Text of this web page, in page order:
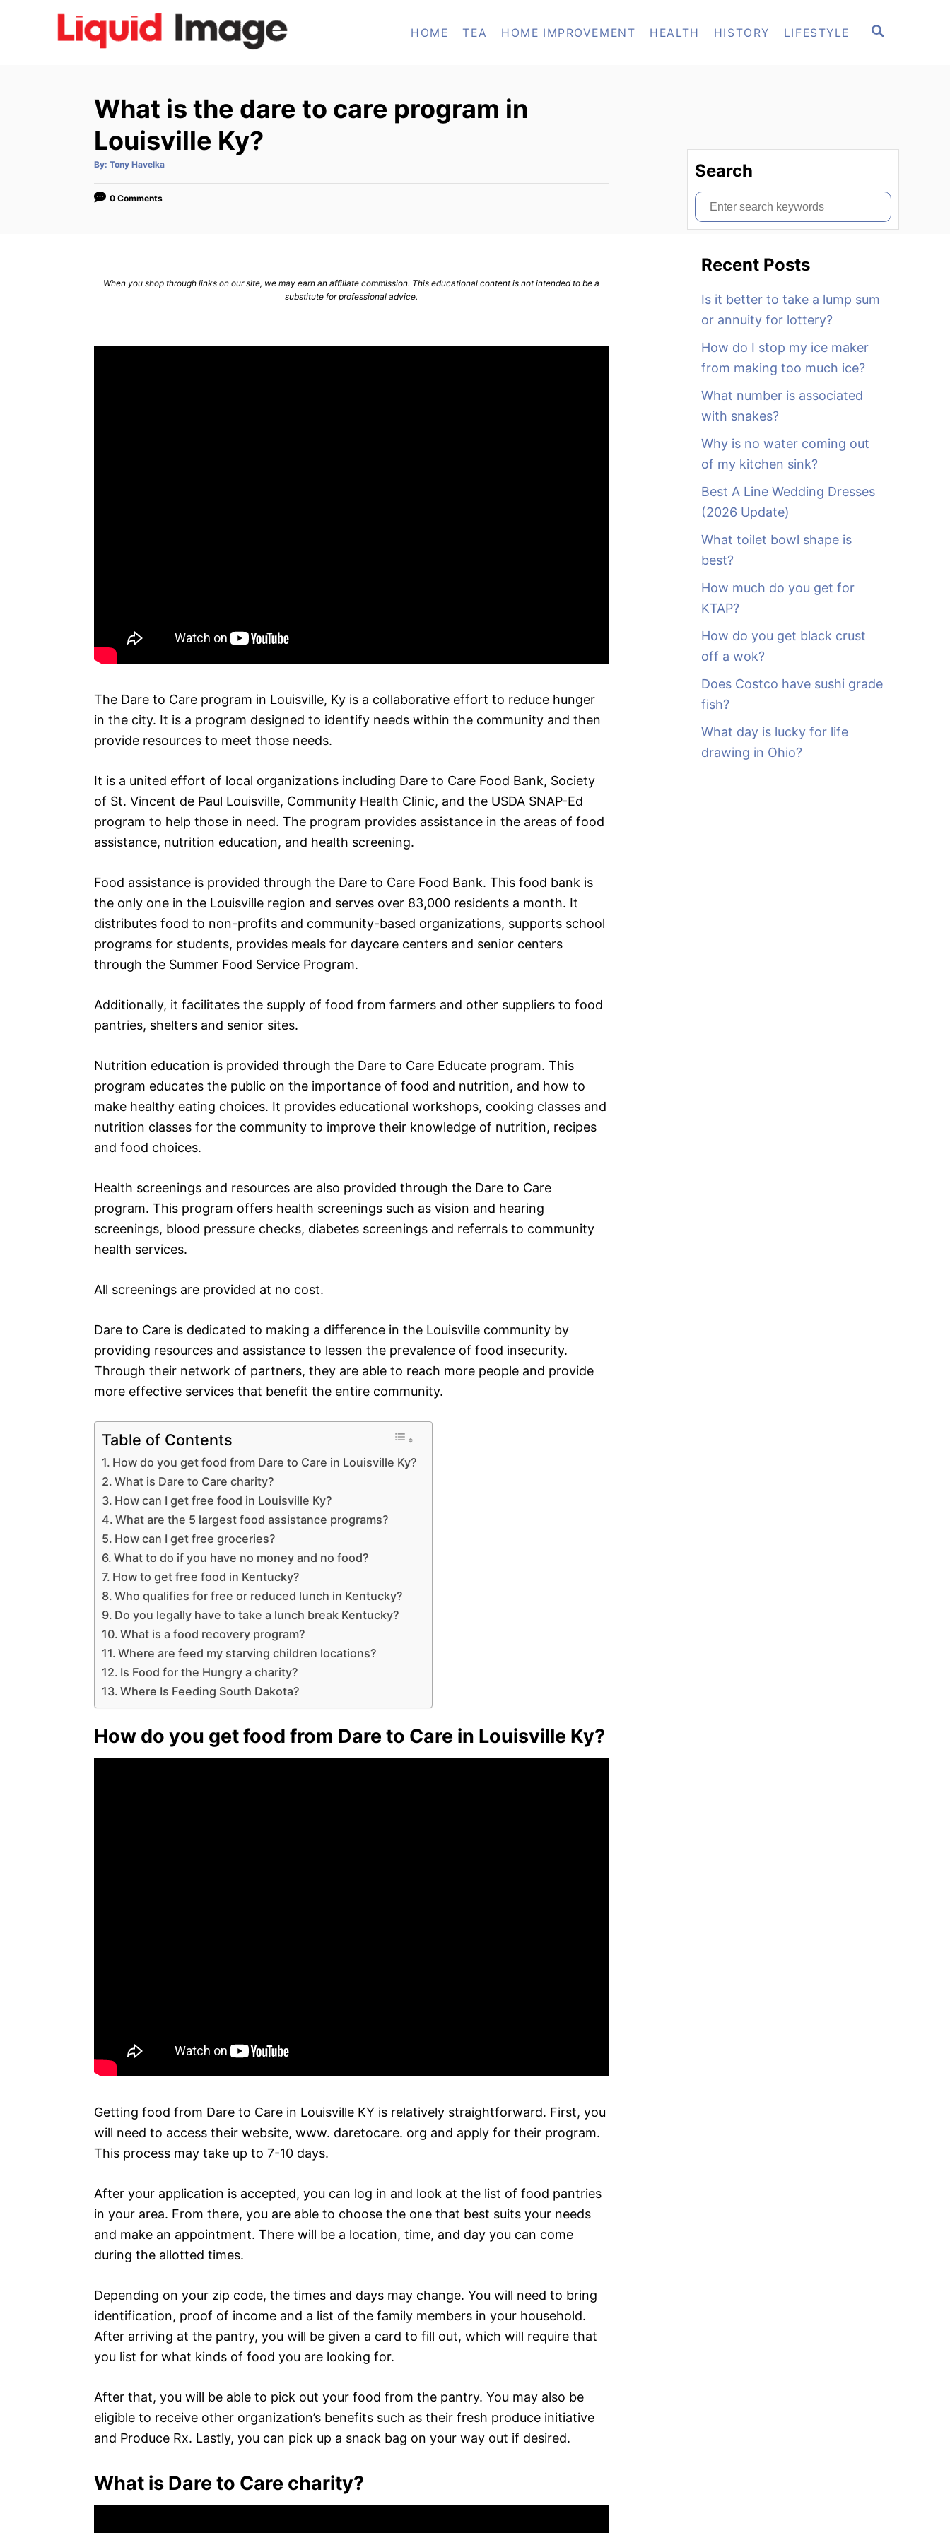
S
HOME TEA HOME IMPROVEMENT HEALTH HISTORY LIFESTYLE
What is the dare to care program in
Louisville Ky?
By: A
t
o
Tony Havelka
0 Comments
When you shop through links on our site, we may earn an affiliate commission. This educational content is not intended to be a
substitute for professional advice.
The Dare to Care program in Louisville, Ky is a collaborative effort to reduce hunger
in the city. It is a program designed to identify needs within the community and then
provide resources to meet those needs.
It is a united effort of local organizations including Dare to Care Food Bank, Society
of St. Vincent de Paul Louisville, Community Health Clinic, and the USDA SNAP-Ed
program to help those in need. The program provides assistance in the areas of food
assistance, nutrition education, and health screening.
Food assistance is provided through the Dare to Care Food Bank. This food bank is
the only one in the Louisville region and serves over 83,000 residents a month. It
distributes food to non-profits and community-based organizations, supports school
programs for students, provides meals for daycare centers and senior centers
through the Summer Food Service Program.
Additionally, it facilitates the supply of food from farmers and other suppliers to food
pantries, shelters and senior sites.
Nutrition education is provided through the Dare to Care Educate program. This
program educates the public on the importance of food and nutrition, and how to
make healthy eating choices. It provides educational workshops, cooking classes and
nutrition classes for the community to improve their knowledge of nutrition, recipes
and food choices.
Health screenings and resources are also provided through the Dare to Care
program. This program offers health screenings such as vision and hearing
screenings, blood pressure checks, diabetes screenings and referrals to community
health services.
All screenings are provided at no cost.
Dare to Care is dedicated to making a difference in the Louisville community by
providing resources and assistance to lessen the prevalence of food insecurity.
Through their network of partners, they are able to reach more people and provide
more effective services that benefit the entire community.
Table of Contents
How do you get food from Dare to Care in Louisville Ky?
What is Dare to Care charity?
How can I get free food in Louisville Ky?
What are the 5 largest food assistance programs?
How can I get free groceries?
What to do if you have no money and no food?
How to get free food in Kentucky?
Who qualifies for free or reduced lunch in Kentucky?
Do you legally have to take a lunch break Kentucky?
What is a food recovery program?
Where are feed my starving children locations?
Is Food for the Hungry a charity?
Where Is Feeding South Dakota?
How do you get food from Dare to Care in Louisville Ky?
Getting food from Dare to Care in Louisville KY is relatively straightforward. First, you
will need to access their website, www. daretocare. org and apply for their program.
This process may take up to 7-10 days.
After your application is accepted, you can log in and look at the list of food pantries
in your area. From there, you are able to choose the one that best suits your needs
and make an appointment. There will be a location, time, and day you can come
during the allotted times.
Depending on your zip code, the times and days may change. You will need to bring
identification, proof of income and a list of the family members in your household.
After arriving at the pantry, you will be given a card to fill out, which will require that
you list for what kinds of food you are looking for.
After that, you will be able to pick out your food from the pantry. You may also be
eligible to receive other organization’s benefits such as their fresh produce initiative
and Produce Rx. Lastly, you can pick up a snack bag on your way out if desired.
What is Dare to Care charity?
Search
S
e
Recent Posts
Is it better to take a lump sum
or annuity for lottery?
How do I stop my ice maker
from making too much ice?
What number is associated
with snakes?
Why is no water coming out
of my kitchen sink?
Best A Line Wedding Dresses
(2026 Update)
What toilet bowl shape is
best?
How much do you get for
KTAP?
How do you get black crust
off a wok?
Does Costco have sushi grade
fish?
What day is lucky for life
drawing in Ohio?